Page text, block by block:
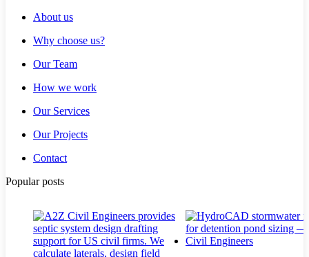
About us
Why choose us?
Our Team
How we work
Our Services
Our Projects
Contact
Popular posts